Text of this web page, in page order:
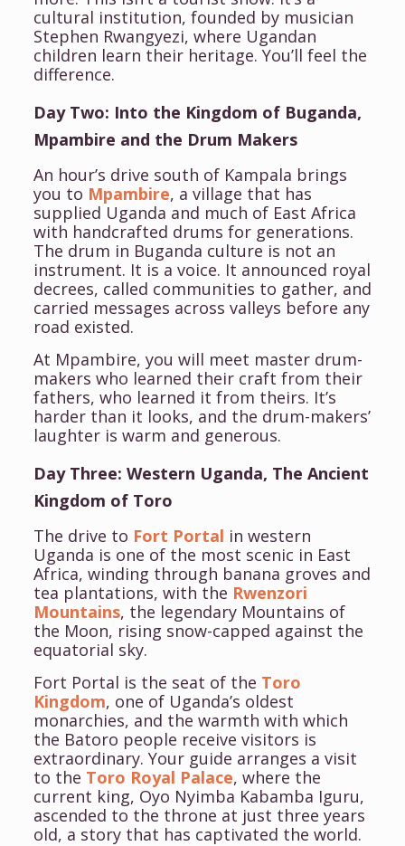
cultural institution, founded by musician
Stephen Rwangyezi, where Ugandan
children learn their heritage. You’ll feel the
difference.
Day Two: Into the Kingdom of Buganda,
Mpambire and the Drum Makers
An hour’s drive south of Kampala brings
you to Mpambire, a village that has
supplied Uganda and much of East Africa
with handcrafted drums for generations.
The drum in Buganda culture is not an
instrument. It is a voice. It announced royal
decrees, called communities to gather, and
carried messages across valleys before any
road existed.
At Mpambire, you will meet master drum-
makers who learned their craft from their
fathers, who learned it from theirs. It’s
harder than it looks, and the drum-makers’
laughter is warm and generous.
Day Three: Western Uganda, The Ancient
Kingdom of Toro
The drive to Fort Portal in western
Uganda is one of the most scenic in East
Africa, winding through banana groves and
tea plantations, with the Rwenzori
Mountains, the legendary Mountains of
the Moon, rising snow-capped against the
equatorial sky.
Fort Portal is the seat of the Toro
Kingdom, one of Uganda’s oldest
monarchies, and the warmth with which
the Batoro people receive visitors is
extraordinary. Your guide arranges a visit
to the Toro Royal Palace, where the
current king, Oyo Nyimba Kabamba Iguru,
ascended to the throne at just three years
old, a story that has captivated the world.